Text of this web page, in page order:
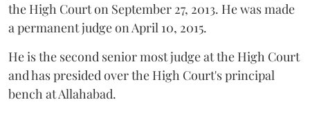
the High Court on September 27, 2013. He was made
a permanent judge on April 10, 2015.
He is the second senior most judge at the High Court
and has presided over the High Court's principal
bench at Allahabad.